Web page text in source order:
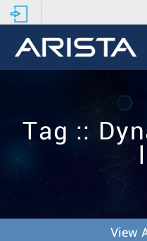
Tag ::
View